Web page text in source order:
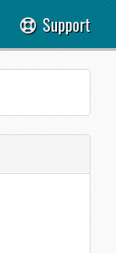
Support